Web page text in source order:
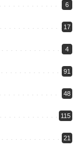
6
17
4
91
48
115
21